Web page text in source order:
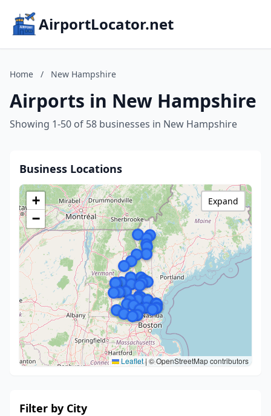
AirportLocator.net
Home / New Hampshire
Airports in New Hampshire
Showing 1-50 of 58 businesses in New Hampshire
Business Locations
+
−
Leaflet|© OpenStreetMap contributors
Expand
Filter by City